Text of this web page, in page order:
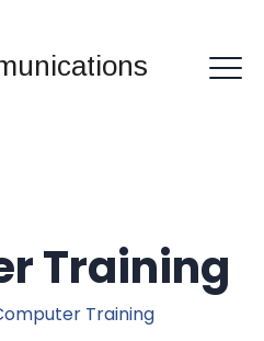
Training
Training